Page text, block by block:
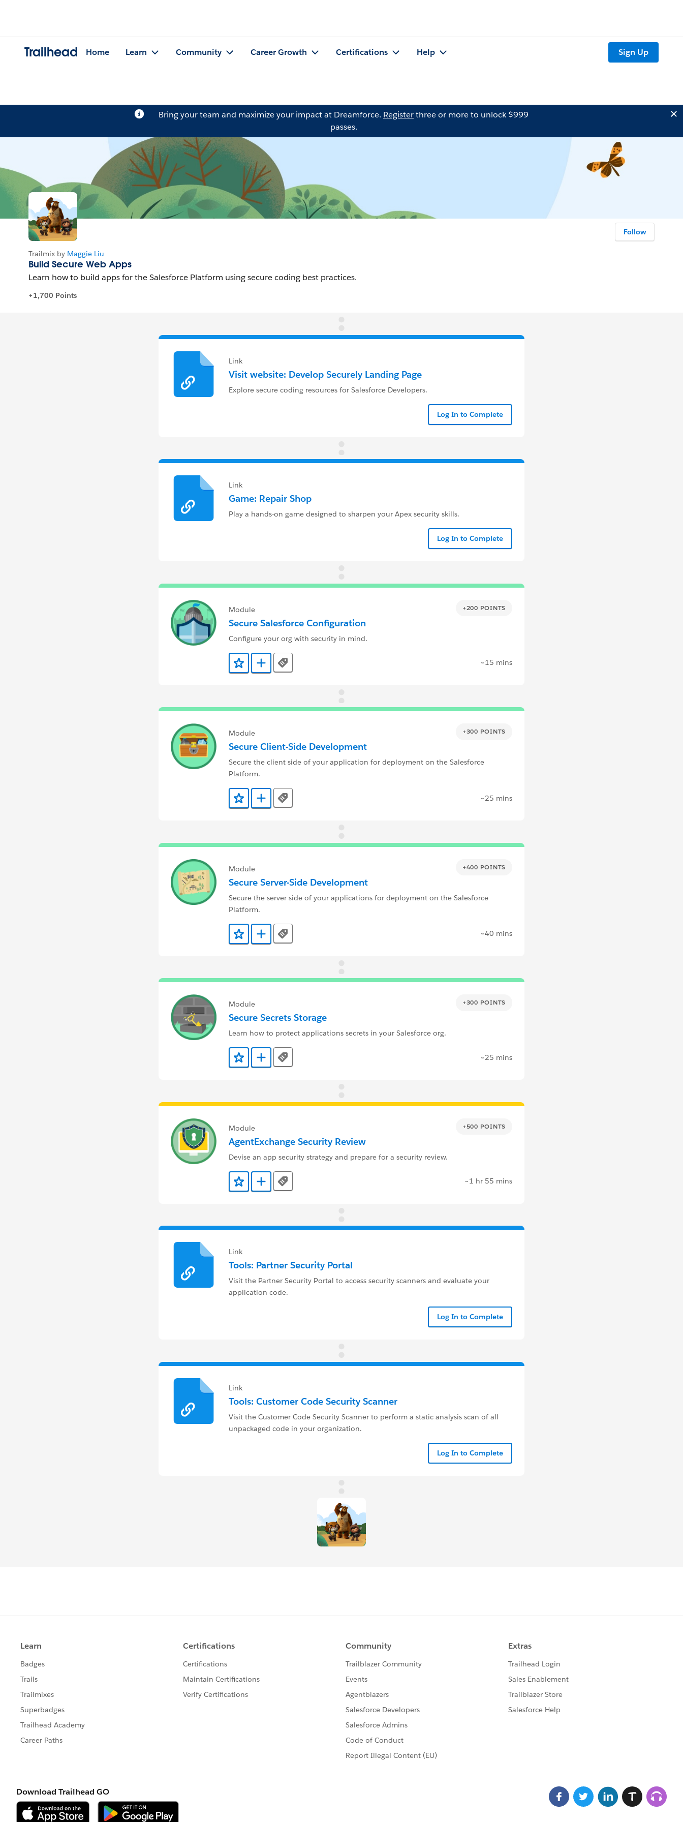
Trailhead Home Learn Community Career Growth Certifications Help Sign Up
Bring your team and maximize your impact at Dreamforce. Registerthree or more to unlock $999
passes.
Follow
Link
Visit website: Develop Securely Landing Page
Explore secure coding resources for Salesforce Developers.
Log In to Complete
Link
Game: Repair Shop
Play a hands-on game designed to sharpen your Apex security skills.
Log In to Complete
+200 POINTS
Module
Secure Salesforce Configuration
Configure your org with security in mind.
Add to Favorites
Add to Trailmix
Tags ~15 mins
+300 POINTS
Module
Secure Client-Side Development
Secure the client side of your application for deployment on the Salesforce
Platform.
Add to Favorites
Add to Trailmix
Tags ~25 mins
+400 POINTS
Module
Secure Server-Side Development
Secure the server side of your applications for deployment on the Salesforce
Platform.
Add to Favorites
Add to Trailmix
Tags ~40 mins
+300 POINTS
Module
Secure Secrets Storage
Learn how to protect applications secrets in your Salesforce org.
Add to Favorites
Add to Trailmix
Tags ~25 mins
+500 POINTS
Module
AgentExchange Security Review
Devise an app security strategy and prepare for a security review.
Add to Favorites
Add to Trailmix
Tags ~1 hr 55 mins
Link
Tools: Partner Security Portal
Visit the Partner Security Portal to access security scanners and evaluate your
application code.
Log In to Complete
Link
Tools: Customer Code Security Scanner
Visit the Customer Code Security Scanner to perform a static analysis scan of all
unpackaged code in your organization.
Log In to Complete